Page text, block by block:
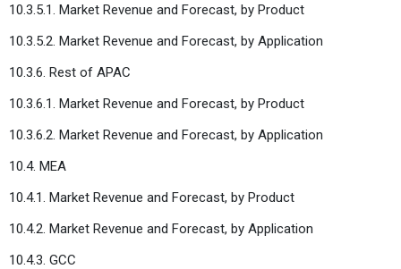
10.3.5.1. Market Revenue and Forecast, by Product
10.3.5.2. Market Revenue and Forecast, by Application
10.3.6. Rest of APAC
10.3.6.1. Market Revenue and Forecast, by Product
10.3.6.2. Market Revenue and Forecast, by Application
10.4. MEA
10.4.1. Market Revenue and Forecast, by Product
10.4.2. Market Revenue and Forecast, by Application
10.4.3. GCC